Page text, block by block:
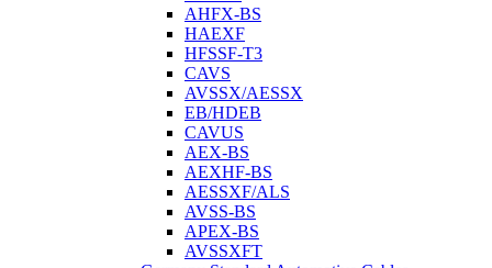
AHFX-BS
HAEXF
HFSSF-T3
CAVS
AVSSX/AESSX
EB/HDEB
CAVUS
AEX-BS
AEXHF-BS
AESSXF/ALS
AVSS-BS
APEX-BS
AVSSXFT